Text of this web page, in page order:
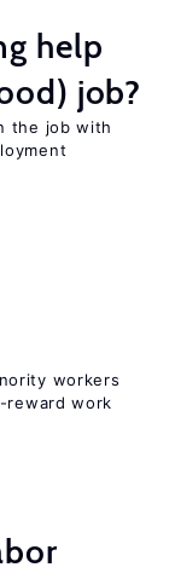
help
job?
the job with
workers
work